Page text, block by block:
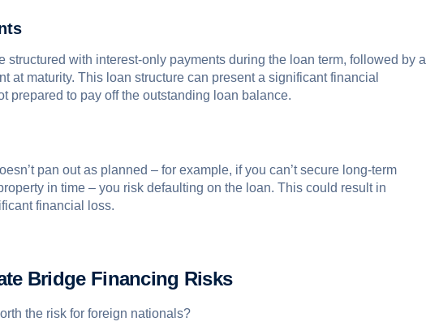
structured with interest-only payments during the loan term, followed by a
at maturity. This loan structure can present a significant financial
prepared to pay off the outstanding loan balance.
pan out as planned – for example, if you can’t secure long-term
in time – you risk defaulting on the loan. This could result in
financial loss.
Bridge Financing Risks
the risk for foreign nationals?